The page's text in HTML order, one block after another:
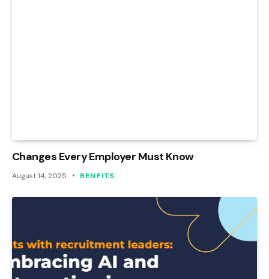
Changes Every Employer Must Know
August 14, 2025 BENFITS